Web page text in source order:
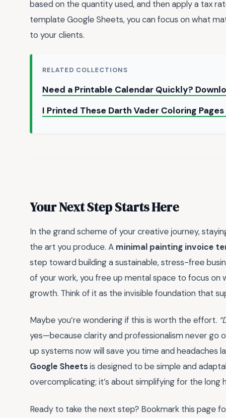
based on the quantity used, and then apply a tax
template Google Sheets, you can focus on what
to your clients.
RELATED COLLECTIONS
Need a Printable Calendar Quickly?
I Printed These Darth Vader Coloring
Your Next Step Starts Here
In the grand scheme of your creative journey,
the art you produce. A minimal painting invoice
step toward building a sustainable, stress-free
of your work, you free up mental space to focus
growth. Think of it as the invisible foundation that
Maybe you’re wondering if this is worth the effort.
yes—because clarity and professionalism never go
up systems now will save you time and headaches
Google Sheetsis designed to be simple and
overcomplicating; it’s about simplifying for the long
Ready to take the next step? Bookmark this page